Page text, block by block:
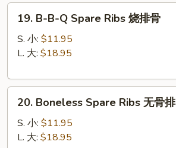
油
B-
Ribs
19. B-B-Q Spare Ribs 烧排骨
S. 小: $11.95
L. 大: $18.95
Boneless
Spare
Ribs
20. Boneless Spare Ribs 无骨排
S. 小: $11.95
L. 大: $18.95